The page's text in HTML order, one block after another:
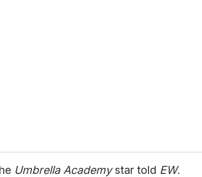
Umbrella Academystar told EW.